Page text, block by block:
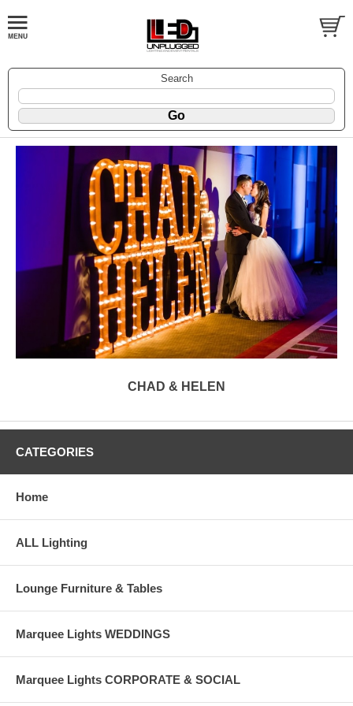
Search
CHAD & HELEN
CATEGORIES
Home
ALL Lighting
Lounge Furniture & Tables
Marquee Lights WEDDINGS
Marquee Lights CORPORATE & SOCIAL